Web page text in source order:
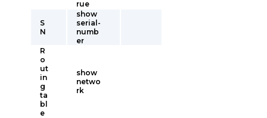
rue
S
N
show
serial-
numb
er
R
o
ut
in
g
ta
bl
e
show
netwo
rk